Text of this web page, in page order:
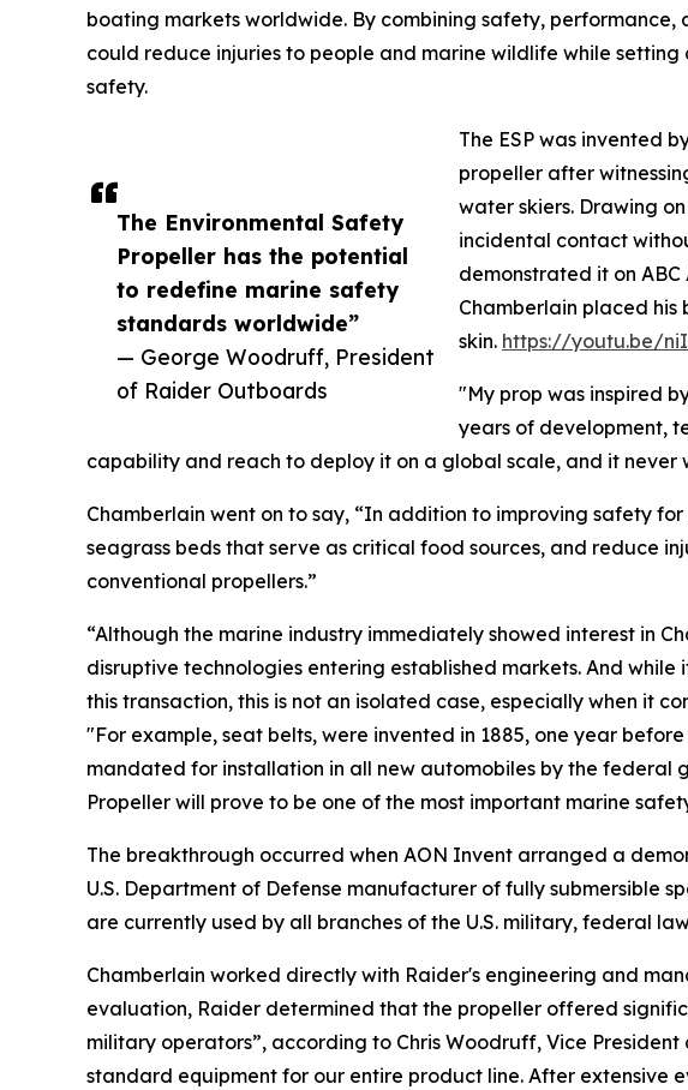
The Environmental Safety
Propeller has the potential
to redefine marine safety
standards worldwide”
— George Woodruff, President
of Raider Outboards
boating markets worldwide. By combining safety, performance,
could reduce injuries to people and marine wildlife while
safety.
The ESP was invented
propeller after
water skiers. Drawing
incidental contact
demonstrated it on
Chamberlain placed
skin. https://youtu.be/
"My prop was inspired
years of development,
capability and reach to deploy it on a global scale, and it
Chamberlain went on to say, “In addition to improving safety
seagrass beds that serve as critical food sources, and reduce
conventional propellers.”
“Although the marine industry immediately showed interest in
disruptive technologies entering established markets. And
this transaction, this is not an isolated case, especially when it
"For example, seat belts, were invented in 1885, one year
mandated for installation in all new automobiles by the federal
Propeller will prove to be one of the most important marine
The breakthrough occurred when AON Invent arranged a
U.S. Department of Defense manufacturer of fully submersible
are currently used by all branches of the U.S. military, federal
Chamberlain worked directly with Raider's engineering and
evaluation, Raider determined that the propeller offered
military operators”, according to Chris Woodruff, Vice
standard equipment for our entire product line. After extensive